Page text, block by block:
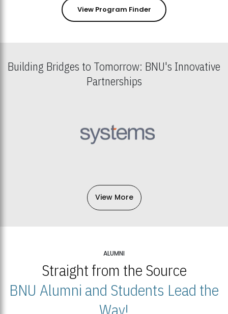
View Program Finder
Building Bridges to Tomorrow: BNU's Innovative
Partnerships
View More
ALUMNI
Straight from the Source
BNU Alumni and Students Lead the
Way!